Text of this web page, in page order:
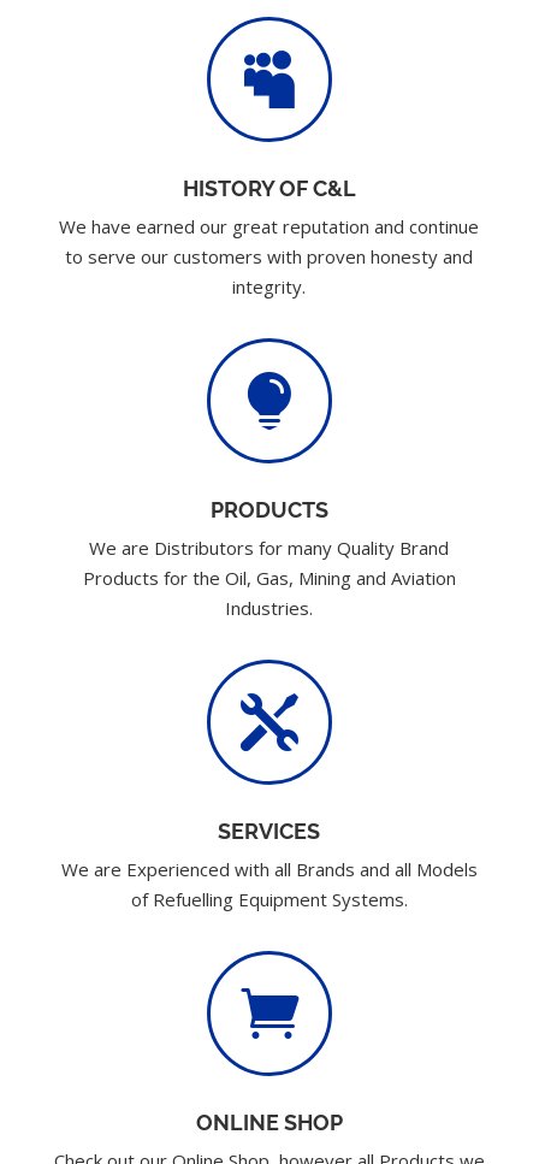

HISTORY OF C&L
We have earned our great reputation and continue
to serve our customers with proven honesty and
integrity.

PRODUCTS
We are Distributors for many Quality Brand
Products for the Oil, Gas, Mining and Aviation
Industries.

SERVICES
We are Experienced with all Brands and all Models
of Refuelling Equipment Systems.

ONLINE SHOP